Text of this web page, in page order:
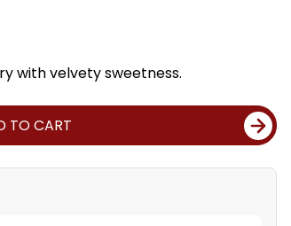
with velvety sweetness.
TO CART